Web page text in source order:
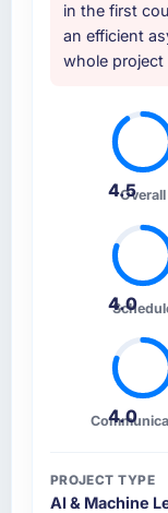
in the first
an efficient
whole project
4.5Overall
4.0
4.0
PROJECT TYPE
AI & Machine